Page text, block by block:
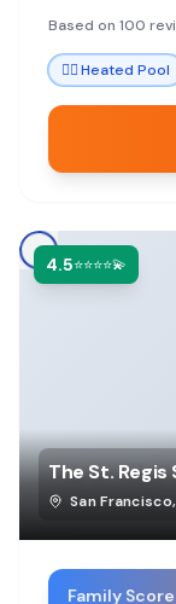
the staff's
thoughtful
Based on 100
🏊‍♀️Heated Pool
4.5⭐⭐⭐⭐💫
The St. Regis
San Francisco,
Family Score